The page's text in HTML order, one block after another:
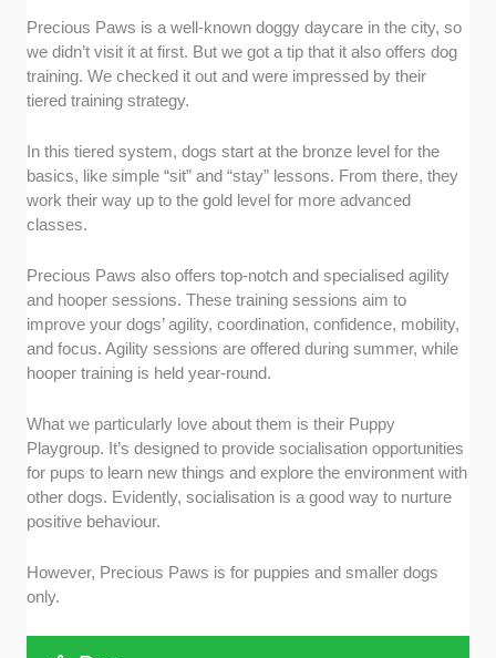
Precious Paws is a well-known doggy daycare in the city, so
we didn’t visit it at first. But we got a tip that it also offers dog
training. We checked it out and were impressed by their
tiered training strategy.
In this tiered system, dogs start at the bronze level for the
basics, like simple “sit” and “stay” lessons. From there, they
work their way up to the gold level for more advanced
classes.
Precious Paws also offers top-notch and specialised agility
and hooper sessions. These training sessions aim to
improve your dogs’ agility, coordination, confidence, mobility,
and focus. Agility sessions are offered during summer, while
hooper training is held year-round.
What we particularly love about them is their Puppy
Playgroup. It’s designed to provide socialisation opportunities
for pups to learn new things and explore the environment with
other dogs. Evidently, socialisation is a good way to nurture
positive behaviour.
However, Precious Paws is for puppies and smaller dogs
only.